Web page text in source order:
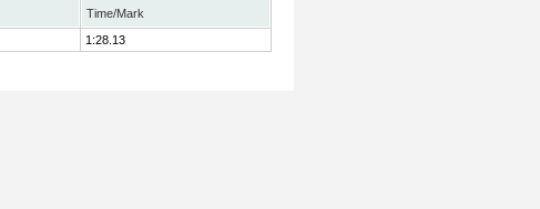
Time/Mark
1:28.13